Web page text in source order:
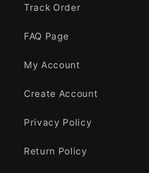
Track Order
FAQ Page
My Account
Create Account
Privacy Policy
Return Policy